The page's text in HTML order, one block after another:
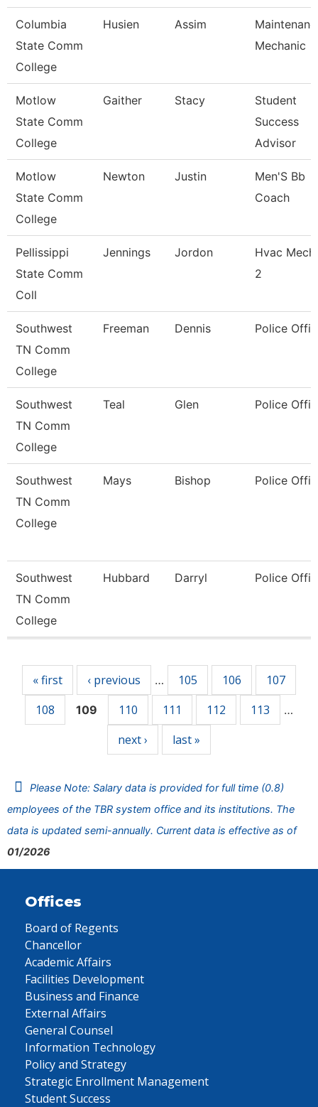
Columbia
State Comm
College
Husien Assim
Mechanic
Motlow
State Comm
College
Gaither Stacy
Student
Success
Advisor
Motlow
State Comm
College
Newton Justin
Men'S Bb
Coach
Pellissippi
State Comm
Coll
Jennings Jordon
Hvac
2
Southwest
TN Comm
College
Freeman Dennis Police
Southwest
TN Comm
College
Teal Glen Police
Southwest
TN Comm
College
Mays Bishop Police
Southwest
TN Comm
College
Hubbard Darryl Police
« first ‹ previous … 105 106
107
108
109 110 111 112 113 …
next › last »
Please Note: Salary data is provided for full time (0.8)
employees of the TBR system office and its institutions. The
data is updated semi-annually. Current data is effective as of
01/2026
Offices
Board of Regents
Chancellor
Academic Affairs
Facilities Development
Business and Finance
External Affairs
General Counsel
Information Technology
Policy and Strategy
Strategic Enrollment Management
Student Success